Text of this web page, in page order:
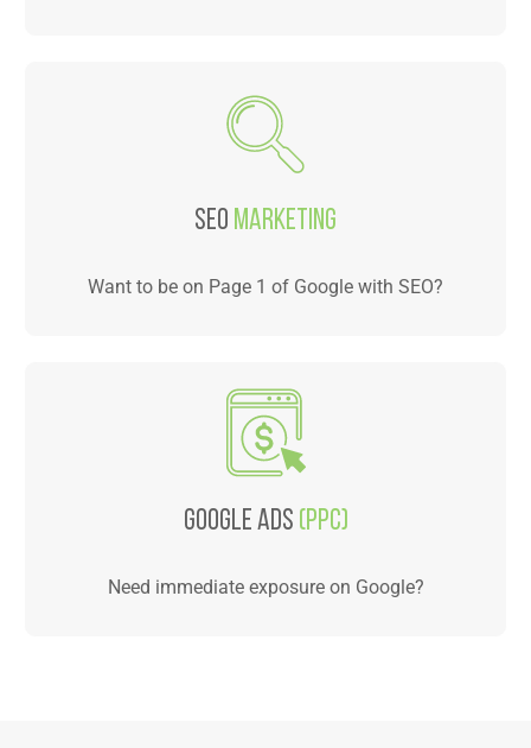
SEO Marketing
Want to be on Page 1 of Google with SEO?
Google Ads (PPC)
Need immediate exposure on Google?